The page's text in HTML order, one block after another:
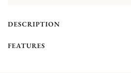
DESCRIPTION
FEATURES